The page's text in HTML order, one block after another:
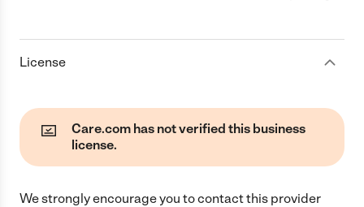
License
Care.com has not verified this business
license.
We strongly encourage you to contact this provider